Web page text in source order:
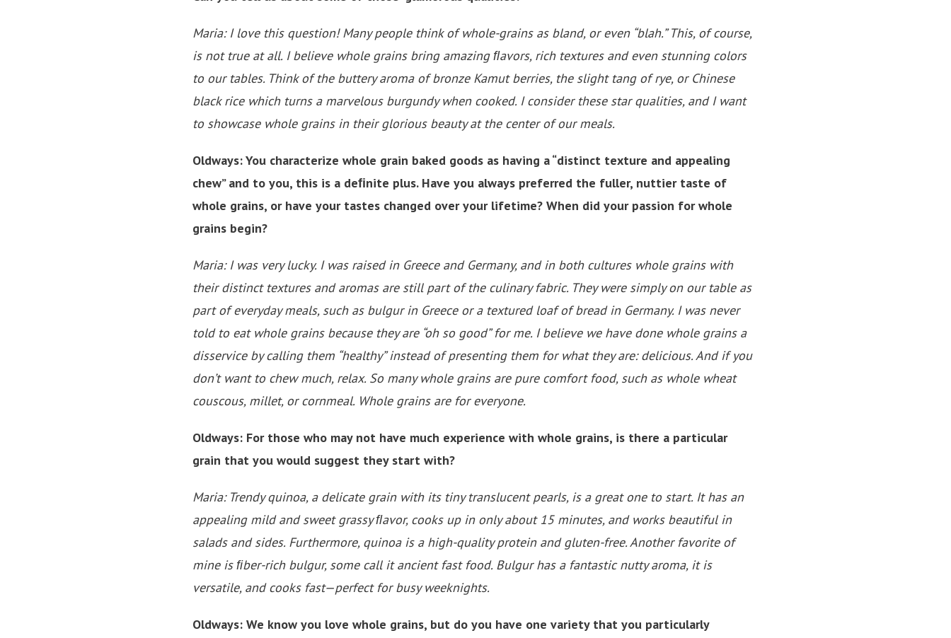
Maria: I love this question! Many people think of whole-grains as bland, or even “blah.” This, of course,
is not true at all. I believe whole grains bring amazing ﬂavors, rich textures and even stunning colors
to our tables. Think of the buttery aroma of bronze Kamut berries, the slight tang of rye, or Chinese
black rice which turns a marvelous burgundy when cooked. I consider these star qualities, and I want
to showcase whole grains in their glorious beauty at the center of our meals.
Oldways: You characterize whole grain baked goods as having a “distinct texture and appealing
chew” and to you, this is a deﬁnite plus. Have you always preferred the fuller, nuttier taste of
whole grains, or have your tastes changed over your lifetime? When did your passion for whole
grains begin?
Maria: I was very lucky. I was raised in Greece and Germany, and in both cultures whole grains with
their distinct textures and aromas are still part of the culinary fabric. They were simply on our table as
part of everyday meals, such as bulgur in Greece or a textured loaf of bread in Germany. I was never
told to eat whole grains because they are “oh so good” for me. I believe we have done whole grains a
disservice by calling them “healthy” instead of presenting them for what they are: delicious. And if you
don’t want to chew much, relax. So many whole grains are pure comfort food, such as whole wheat
couscous, millet, or cornmeal. Whole grains are for everyone.
Oldways: For those who may not have much experience with whole grains, is there a particular
grain that you would suggest they start with?
Maria: Trendy quinoa, a delicate grain with its tiny translucent pearls, is a great one to start. It has an
appealing mild and sweet grassy ﬂavor, cooks up in only about 15 minutes, and works beautiful in
salads and sides. Furthermore, quinoa is a high-quality protein and gluten-free. Another favorite of
mine is ﬁber-rich bulgur, some call it ancient fast food. Bulgur has a fantastic nutty aroma, it is
versatile, and cooks fast—perfect for busy weeknights.
Oldways: We know you love whole grains, but do you have one variety that you particularly